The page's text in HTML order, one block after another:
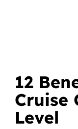
12
Cruise
Level